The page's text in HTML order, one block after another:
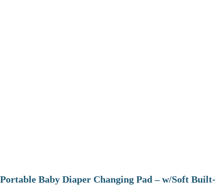
Portable Baby Diaper Changing Pad – w/Soft Built-